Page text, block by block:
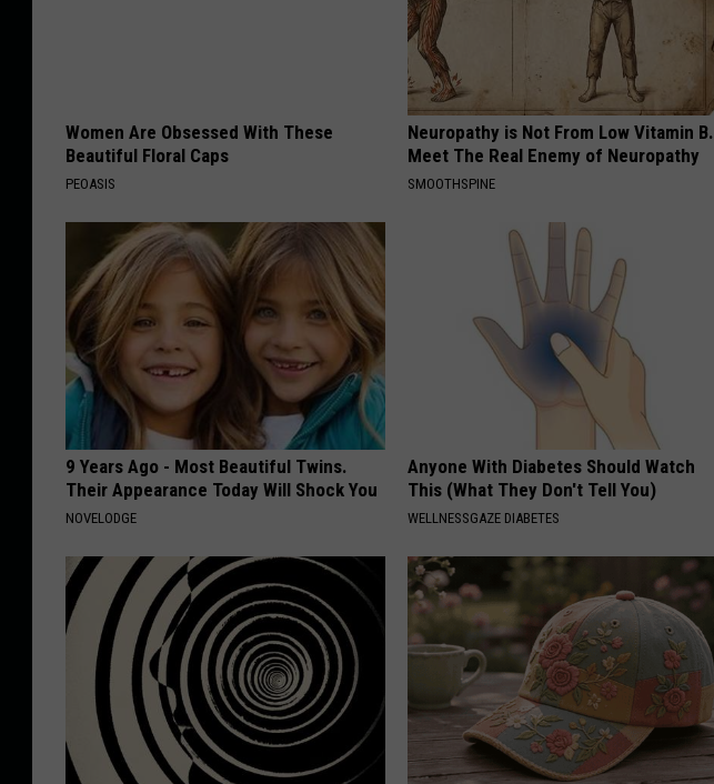
Women Are Obsessed With These
Beautiful Floral Caps
PEOASIS
Neuropathy is Not From Low Vitamin B.
Meet The Real Enemy of Neuropathy
SMOOTHSPINE
9 Years Ago - Most Beautiful Twins.
Their Appearance Today Will Shock You
NOVELODGE
Anyone With Diabetes Should Watch
This (What They Don't Tell You)
WELLNESSGAZE DIABETES